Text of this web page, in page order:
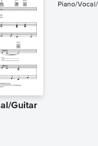
Guitar
Piano/